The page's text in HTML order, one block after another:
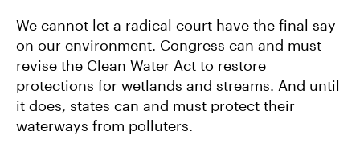
We cannot let a radical court have the final say
on our environment. Congress can and must
revise the Clean Water Act to restore
protections for wetlands and streams. And until
it does, states can and must protect their
waterways from polluters.